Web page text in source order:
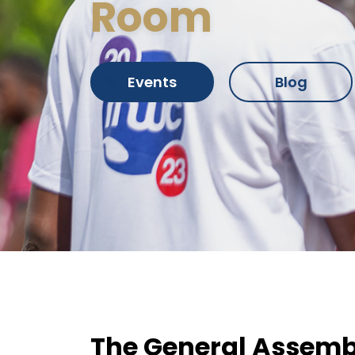
Room
Events Blog
The General